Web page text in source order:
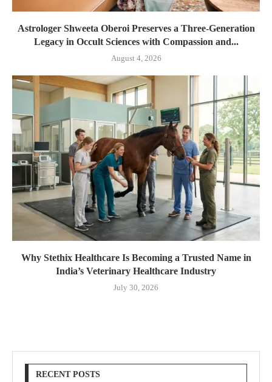
Astrologer Shweeta Oberoi Preserves a Three-Generation
Legacy in Occult Sciences with Compassion and...
August 4, 2026
Why Stethix Healthcare Is Becoming a Trusted Name in
India’s Veterinary Healthcare Industry
July 30, 2026
RECENT POSTS